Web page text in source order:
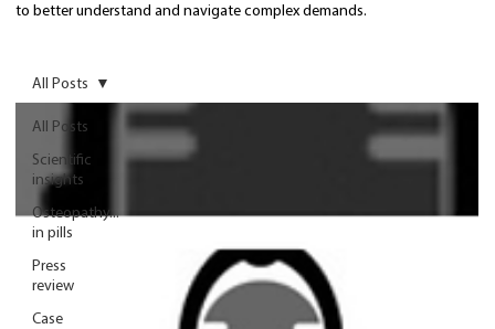
to better understand and navigate complex demands.
All Posts
Scientific
insights
Osteopathy...
in pills
Press
review
Case
All Posts